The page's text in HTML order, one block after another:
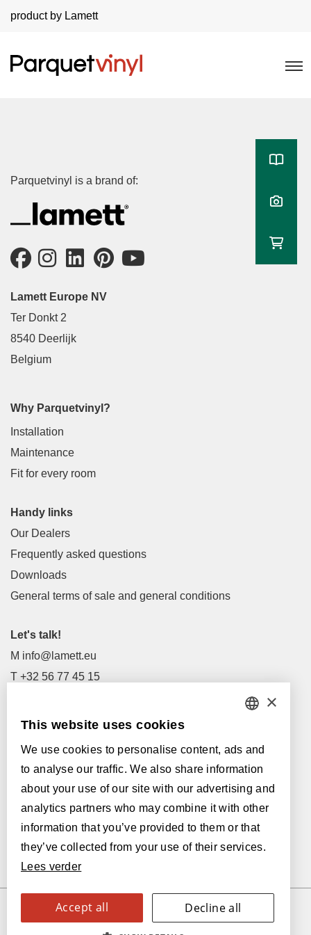
product by Lamett
Parquetvinyl is a brand of:
Lamett Europe NV
Ter Donkt 2
8540 Deerlijk
Belgium
Why Parquetvinyl?
Installation
Maintenance
Fit for every room
Handy links
Our Dealers
Frequently asked questions
Downloads
General terms of sale and general conditions
Let's talk!
M info@lamett.eu
T +32 56 77 45 15
Our Dealers
Supported by:
© 2026 Parquetvinyl
ENGLISH
GERMAN
×
This website uses cookies
We use cookies to personalise content, ads and
to analyse our traffic. We also share information
about your use of our site with our advertising and
analytics partners who may combine it with other
information that you’ve provided to them or that
they’ve collected from your use of their services.
Lees verder
Accept all Decline all